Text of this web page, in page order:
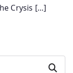
Crysis […]
Search